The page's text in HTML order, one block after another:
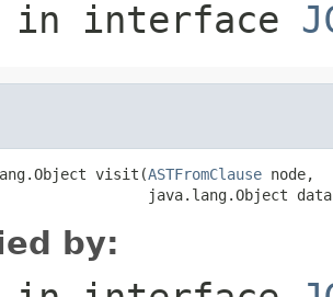
in interface
visit(ASTFromClause node,
java.lang.Object
by: